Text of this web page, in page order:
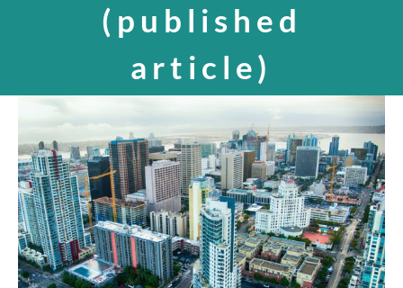
CONTACT
(published
article)
Larger
Image